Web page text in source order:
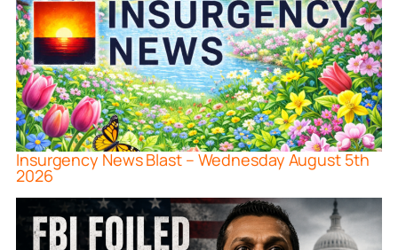
Insurgency News Blast – Wednesday August 5th
2026